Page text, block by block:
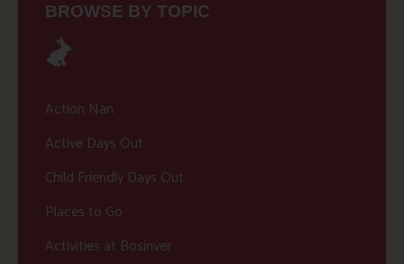
BROWSE BY TOPIC
Action Nan
Active Days Out
Child Friendly Days Out
Places to Go
Activities at Bosinver